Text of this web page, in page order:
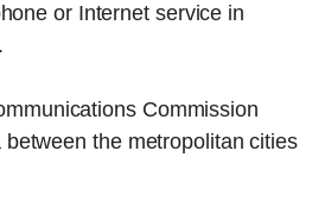
or Internet service in
Commission
the metropolitan cities